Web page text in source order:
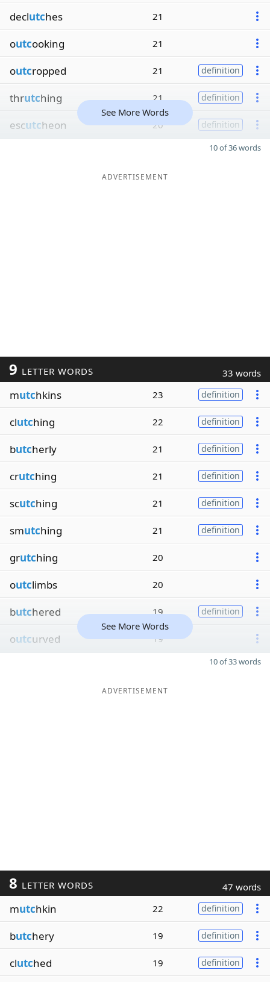
declutches 21
outcooking 21
outcropped 21 definition
thrutching 21 definition
escutcheon 20 definition
See More Words
10 of 36 words
ADVERTISEMENT
9 LETTER WORDS 33 words
mutchkins 23 definition
clutching 22 definition
butcherly 21 definition
crutching 21 definition
scutching 21 definition
smutching 21 definition
grutching 20
outclimbs 20
butchered 19 definition
outcurved 19
See More Words
10 of 33 words
ADVERTISEMENT
8 LETTER WORDS 47 words
mutchkin 22 definition
butchery 19 definition
clutched 19 definition